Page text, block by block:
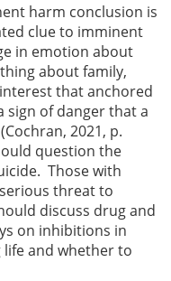
harm conclusion is
clue to imminent
in emotion about
about family,
that anchored
sign of danger that a
2021, p.
question the
Those with
threat to
discuss drug and
on inhibitions in
and whether to